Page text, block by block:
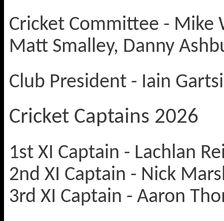
Cricket Committee - Mike
Matt Smalley, Danny
Club President - Iain
Cricket Captains 2026
1st XI Captain - Lachlan
2nd XI Captain - Nick
3rd XI Captain - Aaron